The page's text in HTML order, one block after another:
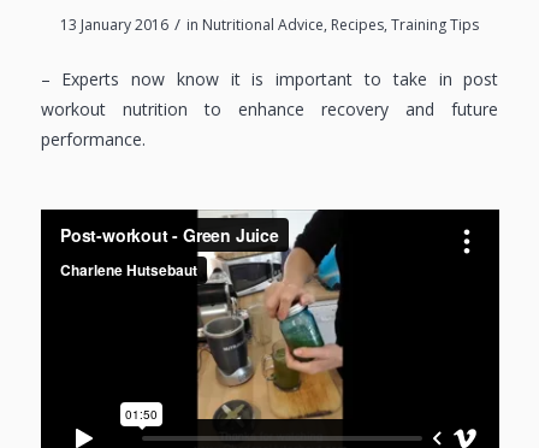
13 January 2016 / in Nutritional Advice, Recipes,Training Tips
– Experts now know it is important to take in post
workout nutrition to enhance recovery and future
performance.